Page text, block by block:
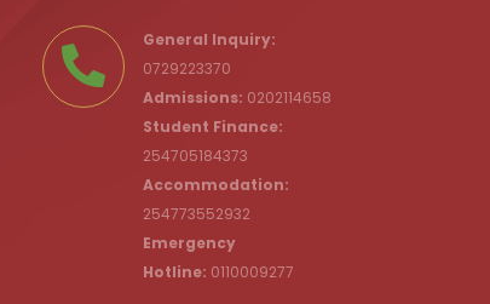
General Inquiry:
0729223370
Admissions: 0202114658
Student Finance:
254705184373
Accommodation:
254773552932
Emergency
Hotline: 0110009277